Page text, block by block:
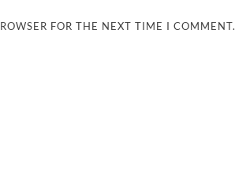
FOR THE NEXT TIME I COMMENT.